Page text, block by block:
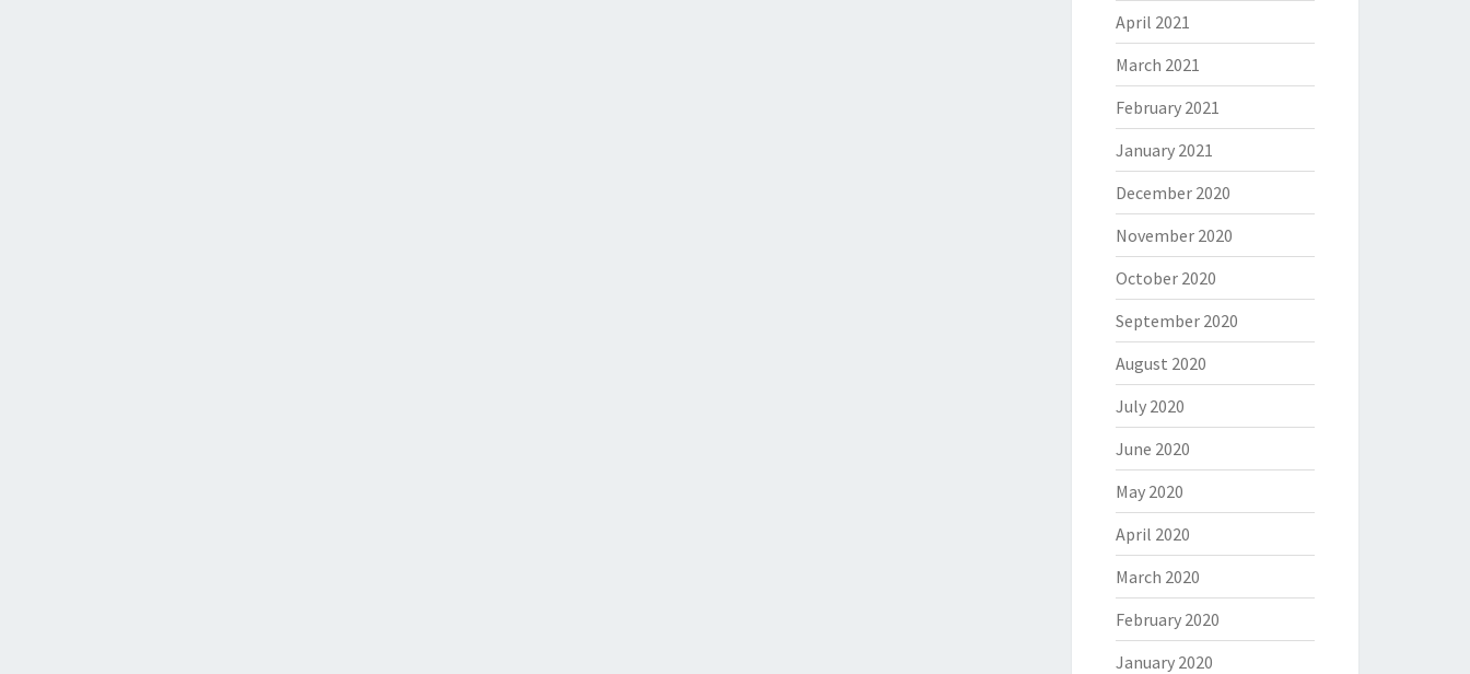
April 2021
March 2021
February 2021
January 2021
December 2020
November 2020
October 2020
September 2020
August 2020
July 2020
June 2020
May 2020
April 2020
March 2020
February 2020
January 2020